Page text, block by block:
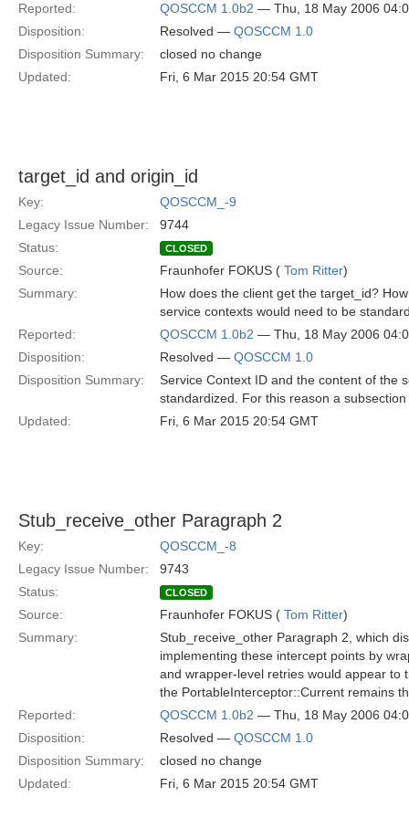
Reported:
QOSCCM 1.0b2 — Thu, 18 May 2006
Disposition:
Resolved — QOSCCM 1.0
Disposition Summary:
closed no change
Updated:
Fri, 6 Mar 2015 20:54 GMT
target_id and origin_id
Key:
QOSCCM_-9
Legacy Issue Number:
9744
Status:
CLOSED
Source: Fraunhofer FOKUS ( Tom Ritter)
Summary:
How does the client get the target_id?
service contexts would need to be
Reported:
QOSCCM 1.0b2 — Thu, 18 May 2006
Disposition:
Resolved — QOSCCM 1.0
Disposition Summary:
Service Context ID and the content of the
standardized. For this reason a
Updated:
Fri, 6 Mar 2015 20:54 GMT
Stub_receive_other Paragraph 2
Key:
QOSCCM_-8
Legacy Issue Number:
9743
Status:
CLOSED
Source: Fraunhofer FOKUS ( Tom Ritter)
Summary:
Stub_receive_other Paragraph 2, which
implementing these intercept points by
and wrapper-level retries would appear to
the PortableInterceptor::Current remains
Reported:
QOSCCM 1.0b2 — Thu, 18 May 2006
Disposition:
Resolved — QOSCCM 1.0
Disposition Summary:
closed no change
Updated:
Fri, 6 Mar 2015 20:54 GMT